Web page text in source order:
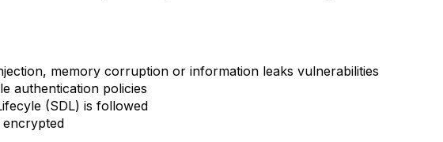
memory corruption or information leaks vulnerabilities
authentication policies
(SDL) is followed